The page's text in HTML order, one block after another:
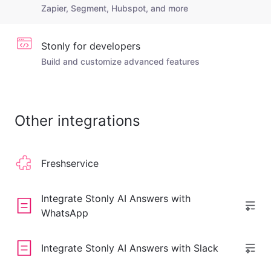
Zapier, Segment, Hubspot, and more
Stonly for developers
Build and customize advanced features
Other integrations
Freshservice
Integrate Stonly AI Answers with
WhatsApp
Integrate Stonly AI Answers with Slack